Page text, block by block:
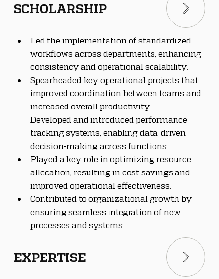
Led the implementation of standardized
workflows across departments, enhancing
consistency and operational scalability.
Spearheaded key operational projects that
improved coordination between teams and
increased overall productivity.
Developed and introduced performance
tracking systems, enabling data-driven
decision-making across functions.
Played a key role in optimizing resource
allocation, resulting in cost savings and
improved operational effectiveness.
Contributed to organizational growth by
ensuring seamless integration of new
processes and systems.
SCHOLARSHIP
EXPERTISE